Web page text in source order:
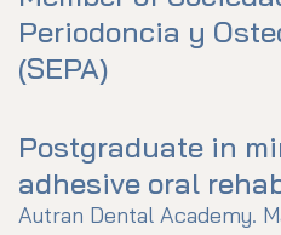
Periodoncia y
(SEPA)
Postgraduate in
adhesive oral
Autran Dental Academy.